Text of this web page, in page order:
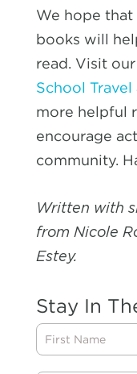
We hope
books will
read. Visit
School Travel
more helpful
encourage
community.
Written with
from Nicole
Estey.
Stay In
First
Name